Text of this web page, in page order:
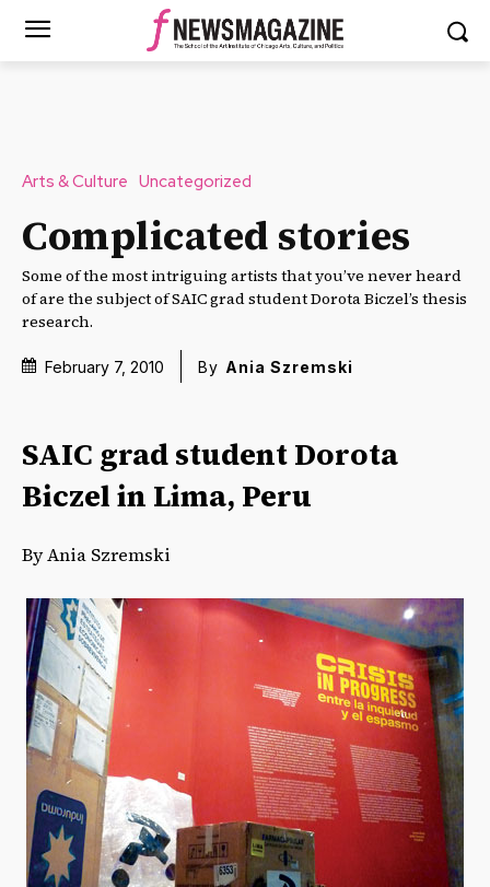
Arts & Culture Uncategorized
Complicated stories
Some of the most intriguing artists that you’ve never heard
of are the subject of SAIC grad student Dorota Biczel’s thesis
research.
February 7, 2010 By Ania Szremski
SAIC grad student Dorota
Biczel in Lima, Peru
By Ania Szremski